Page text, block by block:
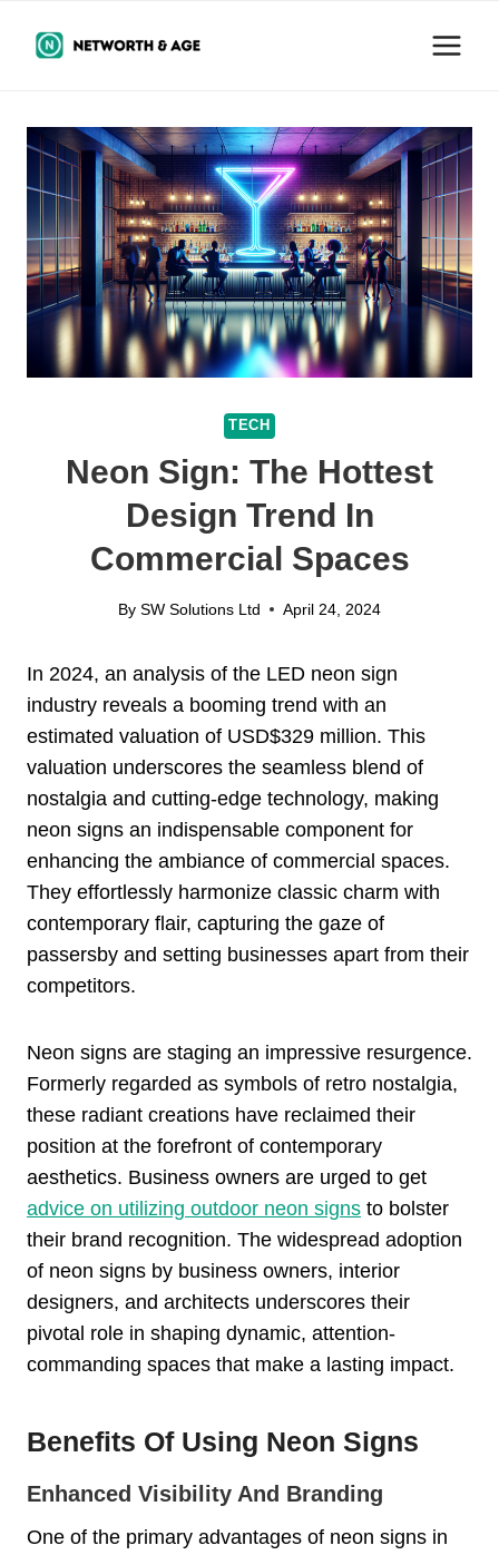
TECH
Neon Sign: The Hottest
Design Trend In
Commercial Spaces
By SW Solutions Ltd April 24, 2024
In 2024, an analysis of the LED neon sign
industry reveals a booming trend with an
estimated valuation of USD$329 million. This
valuation underscores the seamless blend of
nostalgia and cutting-edge technology, making
neon signs an indispensable component for
enhancing the ambiance of commercial spaces.
They effortlessly harmonize classic charm with
contemporary flair, capturing the gaze of
passersby and setting businesses apart from their
competitors.
Neon signs are staging an impressive resurgence.
Formerly regarded as symbols of retro nostalgia,
these radiant creations have reclaimed their
position at the forefront of contemporary
aesthetics. Business owners are urged to get
advice on utilizing outdoor neon signs to bolster
their brand recognition. The widespread adoption
of neon signs by business owners, interior
designers, and architects underscores their
pivotal role in shaping dynamic, attention-
commanding spaces that make a lasting impact.
Benefits Of Using Neon Signs
Enhanced Visibility And Branding
One of the primary advantages of neon signs in